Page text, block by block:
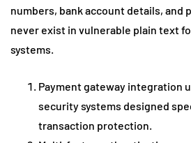
numbers, bank account details, and
never exist in vulnerable plain text
systems.
Payment gateway integration
security systems designed
transaction protection.